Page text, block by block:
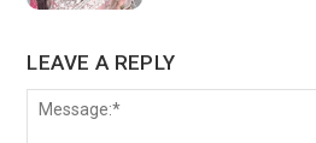
LEAVE A REPLY